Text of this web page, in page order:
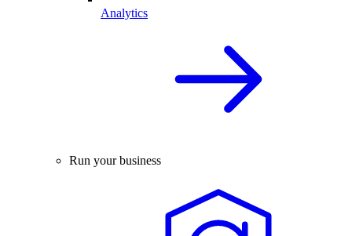
Analytics
Run your business